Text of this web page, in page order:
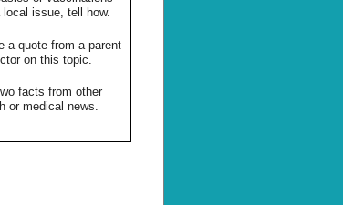
local issue, tell how.
a quote from a parent
on this topic.
facts from other
or medical news.